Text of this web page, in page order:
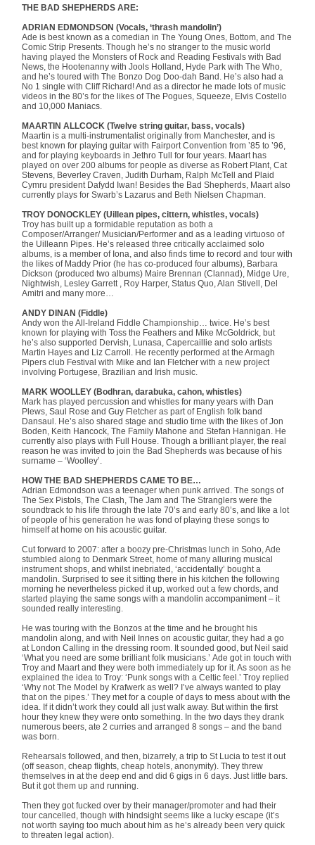
THE BAD SHEPHERDS ARE:
ADRIAN EDMONDSON (Vocals, ‘thrash mandolin’)
Ade is best known as a comedian in The Young Ones, Bottom, and The
Comic Strip Presents. Though he’s no stranger to the music world
having played the Monsters of Rock and Reading Festivals with Bad
News, the Hootenanny with Jools Holland, Hyde Park with The Who,
and he’s toured with The Bonzo Dog Doo-dah Band. He’s also had a
No 1 single with Cliff Richard! And as a director he made lots of music
videos in the 80’s for the likes of The Pogues, Squeeze, Elvis Costello
and 10,000 Maniacs.
MAARTIN ALLCOCK (Twelve string guitar, bass, vocals)
Maartin is a multi-instrumentalist originally from Manchester, and is
best known for playing guitar with Fairport Convention from ’85 to ’96,
and for playing keyboards in Jethro Tull for four years. Maart has
played on over 200 albums for people as diverse as Robert Plant, Cat
Stevens, Beverley Craven, Judith Durham, Ralph McTell and Plaid
Cymru president Dafydd Iwan! Besides the Bad Shepherds, Maart also
currently plays for Swarb’s Lazarus and Beth Nielsen Chapman.
TROY DONOCKLEY (Uillean pipes, cittern, whistles, vocals)
Troy has built up a formidable reputation as both a
Composer/Arranger/ Musician/Performer and as a leading virtuoso of
the Uilleann Pipes. He’s released three critically acclaimed solo
albums, is a member of Iona, and also finds time to record and tour with
the likes of Maddy Prior (he has co-produced four albums), Barbara
Dickson (produced two albums) Maire Brennan (Clannad), Midge Ure,
Nightwish, Lesley Garrett , Roy Harper, Status Quo, Alan Stivell, Del
Amitri and many more…
ANDY DINAN (Fiddle)
Andy won the All-Ireland Fiddle Championship… twice. He’s best
known for playing with Toss the Feathers and Mike McGoldrick, but
he’s also supported Dervish, Lunasa, Capercaillie and solo artists
Martin Hayes and Liz Carroll. He recently performed at the Armagh
Pipers club Festival with Mike and Ian Fletcher with a new project
involving Portugese, Brazilian and Irish music.
MARK WOOLLEY (Bodhran, darabuka, cahon, whistles)
Mark has played percussion and whistles for many years with Dan
Plews, Saul Rose and Guy Fletcher as part of English folk band
Dansaul. He’s also shared stage and studio time with the likes of Jon
Boden, Keith Hancock, The Family Mahone and Stefan Hannigan. He
currently also plays with Full House. Though a brilliant player, the real
reason he was invited to join the Bad Shepherds was because of his
surname – ‘Woolley’.
HOW THE BAD SHEPHERDS CAME TO BE…
Adrian Edmondson was a teenager when punk arrived. The songs of
The Sex Pistols, The Clash, The Jam and The Stranglers were the
soundtrack to his life through the late 70’s and early 80’s, and like a lot
of people of his generation he was fond of playing these songs to
himself at home on his acoustic guitar.
Cut forward to 2007: after a boozy pre-Christmas lunch in Soho, Ade
stumbled along to Denmark Street, home of many alluring musical
instrument shops, and whilst inebriated, ‘accidentally’ bought a
mandolin. Surprised to see it sitting there in his kitchen the following
morning he nevertheless picked it up, worked out a few chords, and
started playing the same songs with a mandolin accompaniment – it
sounded really interesting.
He was touring with the Bonzos at the time and he brought his
mandolin along, and with Neil Innes on acoustic guitar, they had a go
at London Calling in the dressing room. It sounded good, but Neil said
‘What you need are some brilliant folk musicians.’ Ade got in touch with
Troy and Maart and they were both immediately up for it. As soon as he
explained the idea to Troy: ‘Punk songs with a Celtic feel.’ Troy replied
‘Why not The Model by Krafwerk as well? I’ve always wanted to play
that on the pipes.’ They met for a couple of days to mess about with the
idea. If it didn’t work they could all just walk away. But within the first
hour they knew they were onto something. In the two days they drank
numerous beers, ate 2 curries and arranged 8 songs – and the band
was born.
Rehearsals followed, and then, bizarrely, a trip to St Lucia to test it out
(off season, cheap flights, cheap hotels, anonymity). They threw
themselves in at the deep end and did 6 gigs in 6 days. Just little bars.
But it got them up and running.
Then they got fucked over by their manager/promoter and had their
tour cancelled, though with hindsight seems like a lucky escape (it’s
not worth saying too much about him as he’s already been very quick
to threaten legal action).